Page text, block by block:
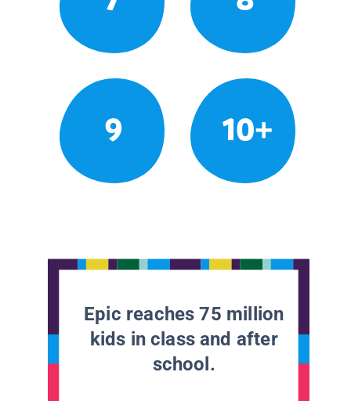
9 10+
Epic reaches 75 million
kids in class and after
school.